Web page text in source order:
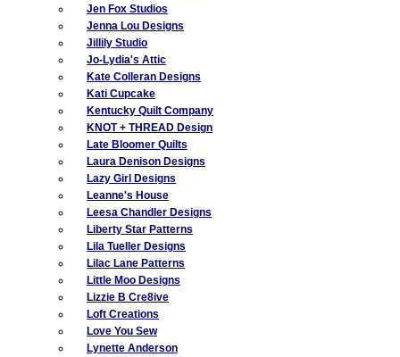
Jen Fox Studios
Jenna Lou Designs
Jillily Studio
Jo-Lydia's Attic
Kate Colleran Designs
Kati Cupcake
Kentucky Quilt Company
KNOT + THREAD Design
Late Bloomer Quilts
Laura Denison Designs
Lazy Girl Designs
Leanne's House
Leesa Chandler Designs
Liberty Star Patterns
Lila Tueller Designs
Lilac Lane Patterns
Little Moo Designs
Lizzie B Cre8ive
Loft Creations
Love You Sew
Lynette Anderson